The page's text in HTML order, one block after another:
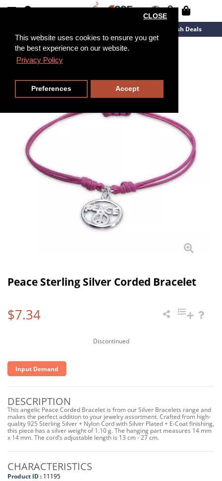
This website uses cookies to ensure you get
the best experience on our website.
Privacy Policy
CLOSE
Preferences Accept
Flash Deals
Peace Sterling Silver Corded Bracelet
$7.34
Discontinued
Input Demand
DESCRIPTION
This angelic Peace Corded Bracelet is from our Silver Bracelets range and
makes the perfect addition to your jewelry assortment. Crafted from high-
quality 925 Sterling Silver + Nylon Cord with Silver Plated + E-Coat finishing,
this piece has a silver weight of 1.10 g. The hanging part measures 14 mm
x 14 mm. The cord’s adjustable length is 13 cm - 27 cm.
CHARACTERISTICS
Product ID : 11195